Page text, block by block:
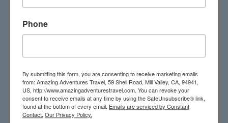
Phone
By submitting this form, you are consenting to receive marketing emails
from: Amazing Adventures Travel, 59 Shell Road, Mill Valley, CA, 94941,
US, http://www.amazingadventurestravel.com. You can revoke your
consent to receive emails at any time by using the SafeUnsubscribe® link,
found at the bottom of every email. Emails are serviced by Constant
Contact. Our Privacy Policy.